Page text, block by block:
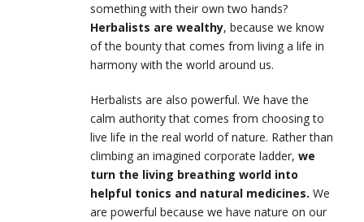
something with their own two hands?
Herbalists are wealthy, because we know
of the bounty that comes from living a life in
harmony with the world around us.
Herbalists are also powerful. We have the
calm authority that comes from choosing to
live life in the real world of nature. Rather than
climbing an imagined corporate ladder, we
turn the living breathing world into
helpful tonics and natural medicines. We
are powerful because we have nature on our